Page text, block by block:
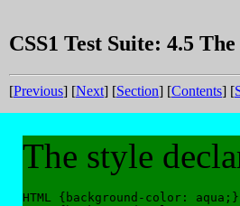
CSS1 Test Suite: 4.5
[Previous] [Next] [Section] [Contents] [